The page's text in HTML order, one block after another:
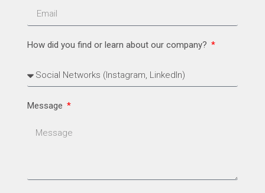
How did you find or learn about our company?
Message